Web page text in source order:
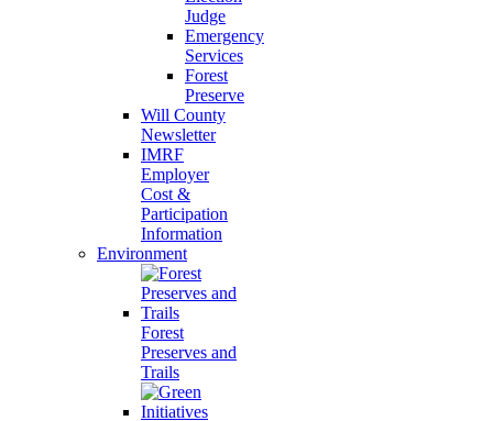
Judge
Emergency
Services
Forest
Preserve
Will County
Newsletter
IMRF
Employer
Cost &
Participation
Information
Environment
Forest
Preserves and
Trails